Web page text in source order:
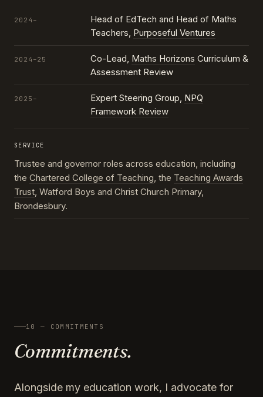
2024–
Head of EdTech and Head of Maths
Teachers, Purposeful Ventures
2024–25 Co-Lead, Maths Horizons Curriculum &
Assessment Review
2025– Expert Steering Group, NPQ
Framework Review
SERVICE
Trustee and governor roles across education, including
the Chartered College of Teaching, the Teaching Awards
Trust, Watford Boys and Christ Church Primary,
Brondesbury.
10 — COMMITMENTS
Commitments.
Alongside my education work, I advocate for